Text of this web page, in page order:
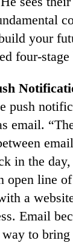
your
four-
push
email.
in the
open line of
a
Email
to bring